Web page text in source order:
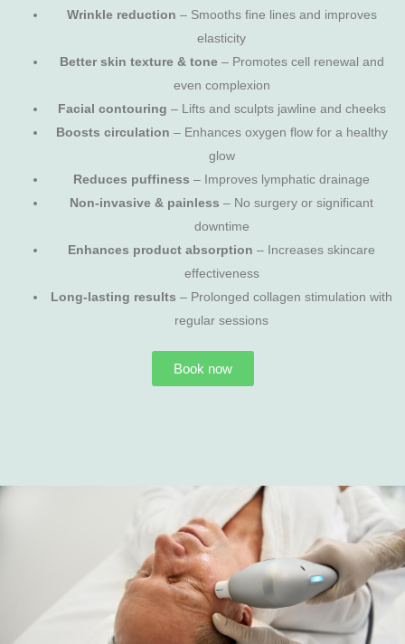
Wrinkle reduction – Smooths fine lines and improves
elasticity
Better skin texture & tone– Promotes cell renewal and
even complexion
Facial contouring – Lifts and sculpts jawline and cheeks
Boosts circulation – Enhances oxygen flow for a healthy
glow
Reduces puffiness – Improves lymphatic drainage
Non-invasive & painless – No surgery or significant
downtime
Enhances product absorption – Increases skincare
effectiveness
Long-lasting results – Prolonged collagen stimulation with
regular sessions
Book now